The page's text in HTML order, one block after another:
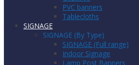
PVC banners
Tablecloths
SIGNAGE
SIGNAGE (By Type)
SIGNAGE (Full range)
Indoor Signage
Lamp Post Banners